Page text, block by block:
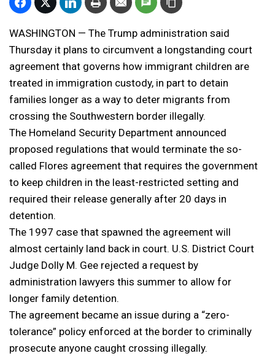
WASHINGTON — The Trump administration said
Thursday it plans to circumvent a longstanding court
agreement that governs how immigrant children are
treated in immigration custody, in part to detain
families longer as a way to deter migrants from
crossing the Southwestern border illegally.
The Homeland Security Department announced
proposed regulations that would terminate the so-
called Flores agreement that requires the government
to keep children in the least-restricted setting and
required their release generally after 20 days in
detention.
The 1997 case that spawned the agreement will
almost certainly land back in court. U.S. District Court
Judge Dolly M. Gee rejected a request by
administration lawyers this summer to allow for
longer family detention.
The agreement became an issue during a “zero-
tolerance” policy enforced at the border to criminally
prosecute anyone caught crossing illegally.